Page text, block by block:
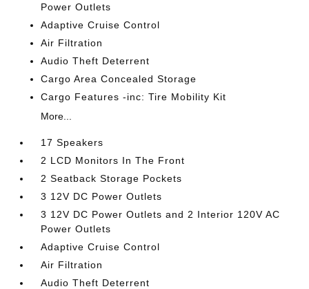
Power Outlets
Adaptive Cruise Control
Air Filtration
Audio Theft Deterrent
Cargo Area Concealed Storage
Cargo Features -inc: Tire Mobility Kit
More...
17 Speakers
2 LCD Monitors In The Front
2 Seatback Storage Pockets
3 12V DC Power Outlets
3 12V DC Power Outlets and 2 Interior 120V AC
Power Outlets
Adaptive Cruise Control
Air Filtration
Audio Theft Deterrent